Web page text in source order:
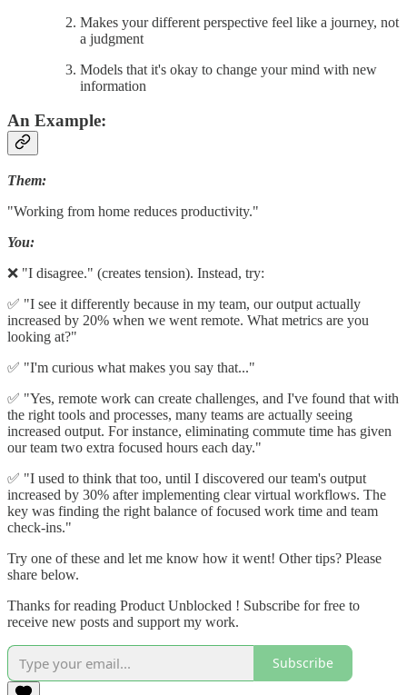
Makes your different perspective feel like a journey, not
a judgment
Models that it's okay to change your mind with new
information
An Example:
Them:
"Working from home reduces productivity."
You:
❌ "I disagree." (creates tension). Instead, try:
✅ "I see it differently because in my team, our output actually
increased by 20% when we went remote. What metrics are you
looking at?"
✅ "I'm curious what makes you say that..."
✅ "Yes, remote work can create challenges, and I've found that with
the right tools and processes, many teams are actually seeing
increased output. For instance, eliminating commute time has given
our team two extra focused hours each day."
✅ "I used to think that too, until I discovered our team's output
increased by 30% after implementing clear virtual workflows. The
key was finding the right balance of focused work time and team
check-ins."
Try one of these and let me know how it went! Other tips? Please
share below.
Thanks for reading Product Unblocked ! Subscribe for free to
receive new posts and support my work.
Subscribe